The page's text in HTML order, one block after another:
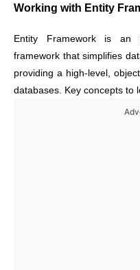
Working with Entity
Entity Framework is an
framework that simplifies
providing a high-level,
databases. Key concepts to